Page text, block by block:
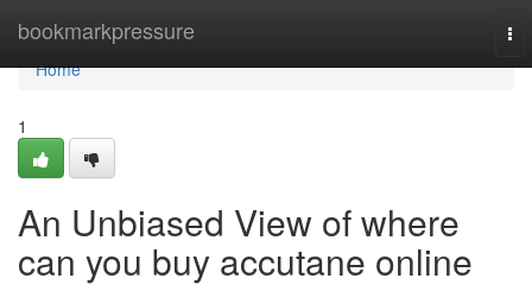
bookmarkpressure
Home
Home
1
An Unbiased View of where
can you buy accutane online